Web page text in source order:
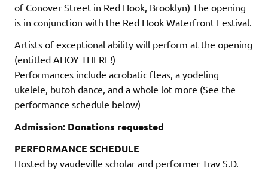
of Conover Street in Red Hook, Brooklyn) The opening
is in conjunction with the Red Hook Waterfront Festival.
Artists of exceptional ability will perform at the opening
(entitled AHOY THERE!)
Performances include acrobatic fleas, a yodeling
ukelele, butoh dance, and a whole lot more (See the
performance schedule below)
Admission: Donations requested
PERFORMANCE SCHEDULE
Hosted by vaudeville scholar and performer Trav S.D.